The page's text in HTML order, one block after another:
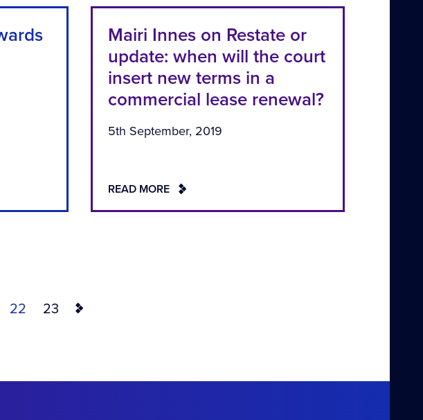
Mairi Innes on Restate or
update: when will the court
insert new terms in a
commercial lease renewal?
5th September, 2019
READ MORE
22 23